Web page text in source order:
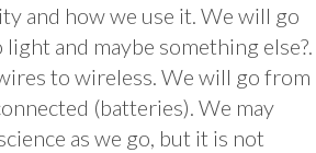
and how we use it. We will go
and maybe something else?.
to wireless. We will go from
(batteries). We may
as we go, but it is not